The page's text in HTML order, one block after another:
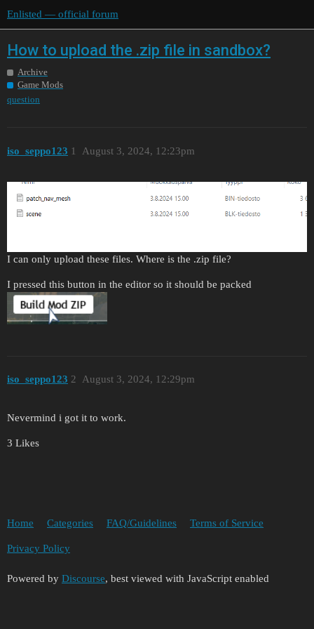
Enlisted — official forum
How to upload the .zip file in sandbox?
Archive
Game Mods
question
iso_seppo123 August 3, 2024, 12:23pm
1
I can only upload these files. Where is the .zip file?
I pressed this button in the editor so it should be packed
iso_seppo123 August 3, 2024, 12:29pm
2
Nevermind i got it to work.
3 Likes
Home Categories FAQ/Guidelines Terms of Service
Privacy Policy
Powered by Discourse, best viewed with JavaScript enabled